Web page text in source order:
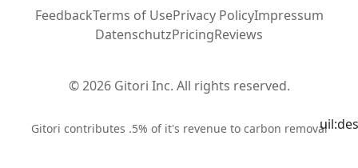
FeedbackTerms of UsePrivacy PolicyImpressum
DatenschutzPricingReviews
© 2026 Gitori Inc. All rights reserved.
Gitori contributes .5% of it's revenue to carbon removal